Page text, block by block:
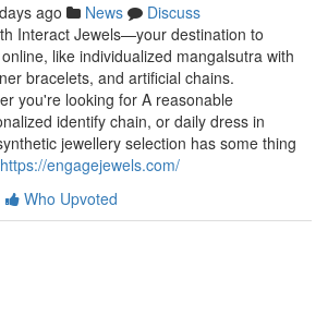
ago News
Discuss
Interact Jewels—your destination to
like individualized mangalsutra with
bracelets, and artificial chains.
you're looking for A reasonable
identify chain, or daily dress in
jewellery selection has some thing
https://engagejewels.com/
Who Upvoted